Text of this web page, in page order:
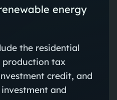
energy
the residential
production tax
credit, and
and